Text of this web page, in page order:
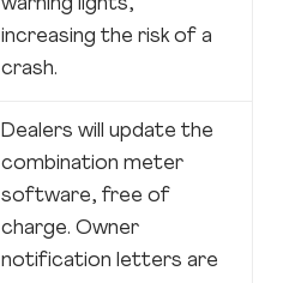
warning lights,
increasing the risk of a
crash.
Dealers will update the
combination meter
software, free of
charge. Owner
notification letters are